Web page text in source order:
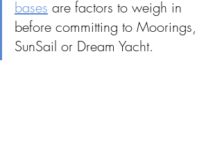
bases are factors to weigh in
before committing to Moorings,
SunSail or Dream Yacht.